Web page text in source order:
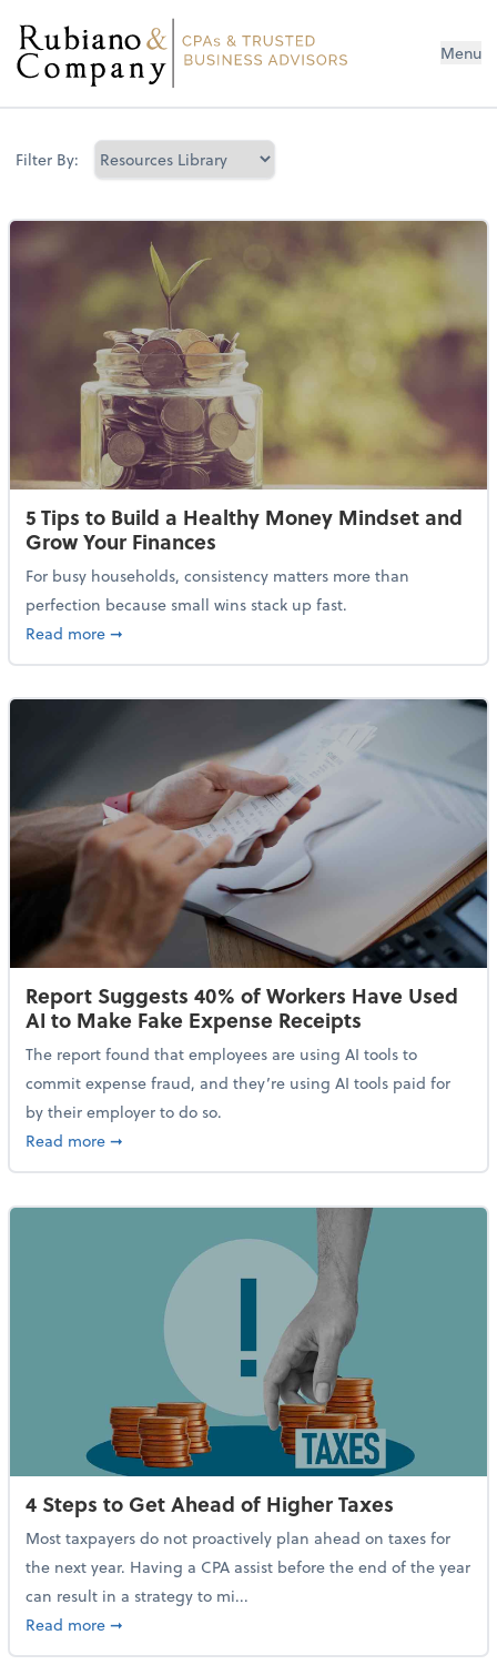
Menu
Filter By:
5 Tips to Build a Healthy Money Mindset and
Grow Your Finances
For busy households, consistency matters more than
perfection because small wins stack up fast.
Read moreabout 5 Tips to Build a Healthy Money Mindset and
➞
Report Suggests 40% of Workers Have Used
AI to Make Fake Expense Receipts
The report found that employees are using AI tools to
commit expense fraud, and they’re using AI tools paid for
by their employer to do so.
Read moreabout Report Suggests 40% of Workers Have Used
➞
4 Steps to Get Ahead of Higher Taxes
Most taxpayers do not proactively plan ahead on taxes for
the next year. Having a CPA assist before the end of the year
can result in a strategy to mi...
Read moreabout 4 Steps to Get Ahead of Higher Taxes
➞